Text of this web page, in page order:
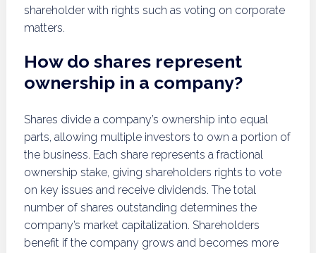
shareholder with rights such as voting on corporate
matters.
How do shares represent
ownership in a company?
Shares divide a company’s ownership into equal
parts, allowing multiple investors to own a portion of
the business. Each share represents a fractional
ownership stake, giving shareholders rights to vote
on key issues and receive dividends. The total
number of shares outstanding determines the
company’s market capitalization. Shareholders
benefit if the company grows and becomes more